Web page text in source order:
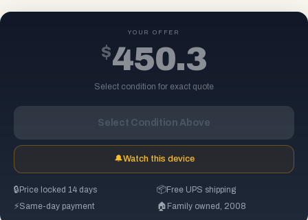
YOUR OFFER
$450.3
Select condition for exact quote
Select Condition Above
🔔Watch this device
🔒 Price locked 14 days 📦Free UPS shipping
⚡Same-day payment 🏠 Family owned, 2008